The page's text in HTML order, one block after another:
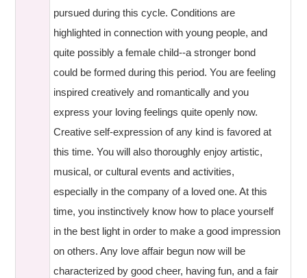
pursued during this cycle. Conditions are
highlighted in connection with young people, and
quite possibly a female child--a stronger bond
could be formed during this period. You are feeling
inspired creatively and romantically and you
express your loving feelings quite openly now.
Creative self-expression of any kind is favored at
this time. You will also thoroughly enjoy artistic,
musical, or cultural events and activities,
especially in the company of a loved one. At this
time, you instinctively know how to place yourself
in the best light in order to make a good impression
on others. Any love affair begun now will be
characterized by good cheer, having fun, and a fair